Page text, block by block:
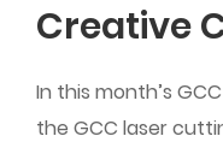
Creative
In this month’s
the GCC laser